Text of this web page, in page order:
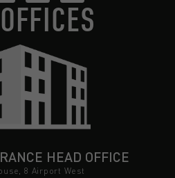
OFFICES
HEAD OFFICE
8 Airport West